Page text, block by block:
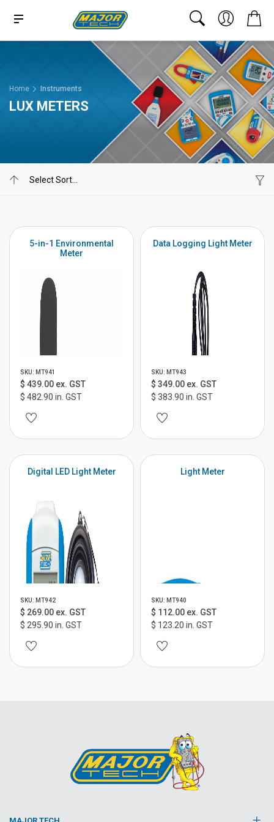
Home Instruments
LUX METERS
5-in-1 Environmental
Meter
SKU: MT941
$ 439.00 ex. GST
$ 482.90 in. GST
Data Logging Light Meter
SKU: MT943
$ 349.00 ex. GST
$ 383.90 in. GST
Digital LED Light Meter
SKU: MT942
$ 269.00 ex. GST
$ 295.90 in. GST
Light Meter
SKU: MT940
$ 112.00 ex. GST
$ 123.20 in. GST